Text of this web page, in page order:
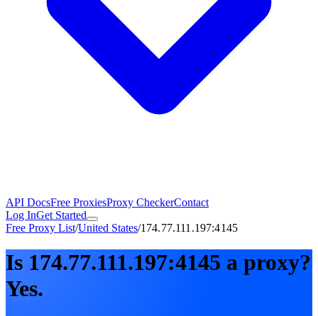
API DocsFree ProxiesProxy CheckerContact
Log InGet Started
Free Proxy List/United States/174.77.111.197:4145
Is 174.77.111.197:4145 a proxy?
Yes.